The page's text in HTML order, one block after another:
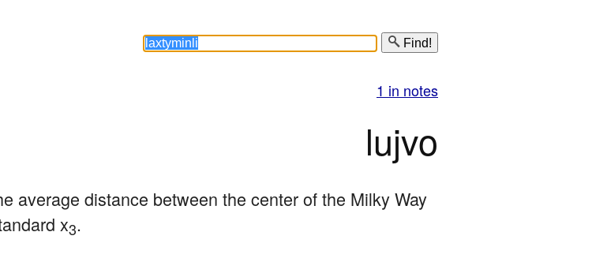
Find!
1 in notes
lujvo
average distance between the center of the Milky Way
x3.